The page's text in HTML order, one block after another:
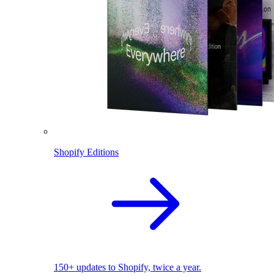
Shopify Editions
150+ updates to Shopify, twice a year.